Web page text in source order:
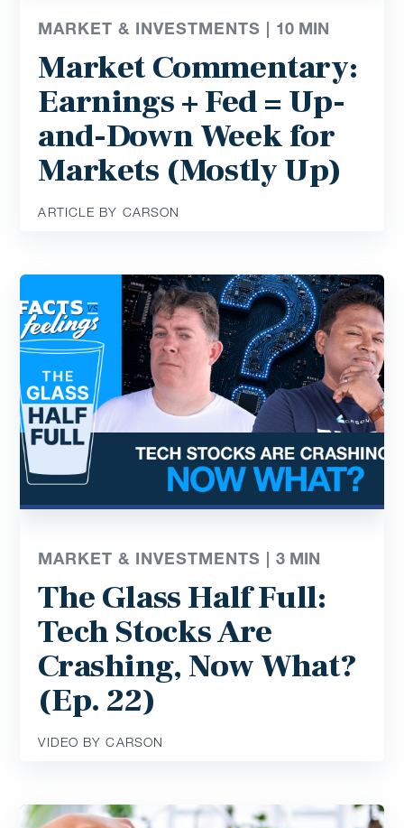
MARKET & INVESTMENTS | 10 MIN
Market Commentary:
Earnings + Fed = Up-
and-Down Week for
Markets (Mostly Up)
ARTICLE BY CARSON
MARKET & INVESTMENTS |3 MIN
The Glass Half Full:
Tech Stocks Are
Crashing, Now What?
(Ep. 22)
VIDEO BY CARSON